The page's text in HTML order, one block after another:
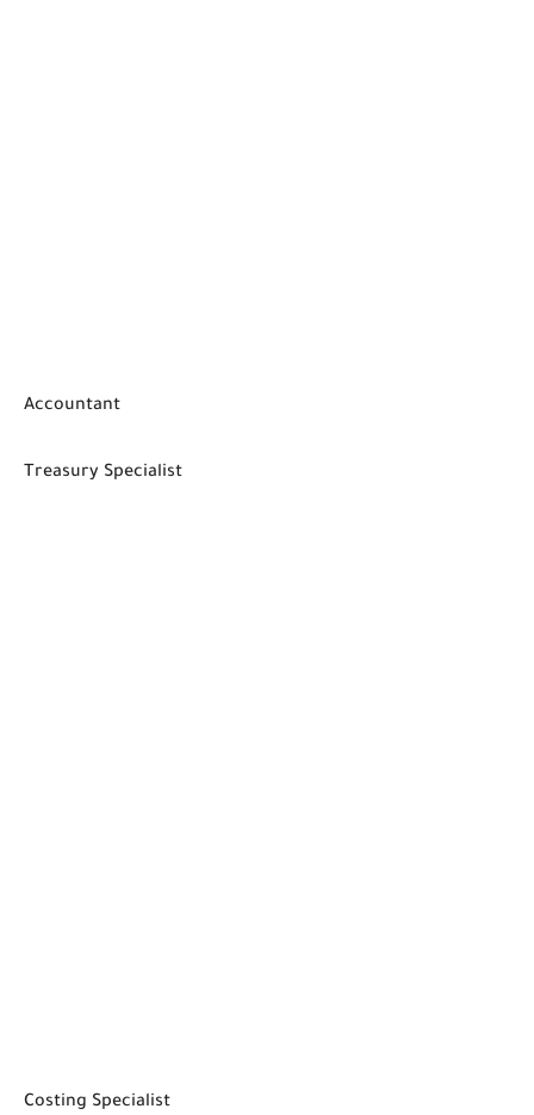
Accountant
Treasury Specialist
Costing Specialist